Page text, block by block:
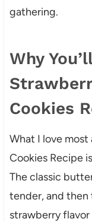
gathering.
Why
Cookies
What I love
Cookies Recipe
The classic
tender, and
strawberry